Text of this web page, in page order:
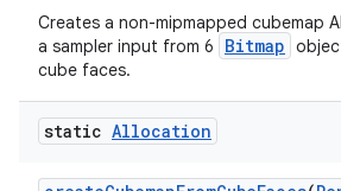
Creates a non-mipmapped cubemap
a sampler input from 6
Bitmap
cube faces.
static Allocation